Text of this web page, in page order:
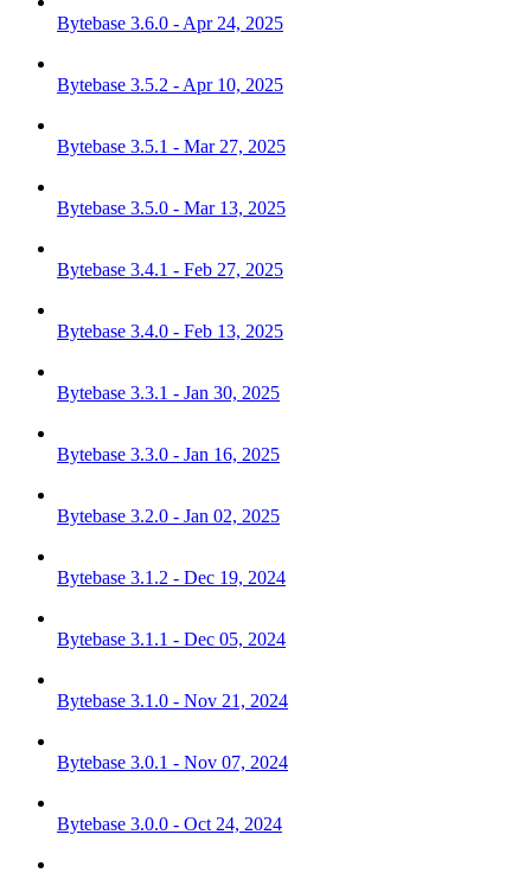
Bytebase 3.6.0 - Apr 24, 2025
Bytebase 3.5.2 - Apr 10, 2025
Bytebase 3.5.1 - Mar 27, 2025
Bytebase 3.5.0 - Mar 13, 2025
Bytebase 3.4.1 - Feb 27, 2025
Bytebase 3.4.0 - Feb 13, 2025
Bytebase 3.3.1 - Jan 30, 2025
Bytebase 3.3.0 - Jan 16, 2025
Bytebase 3.2.0 - Jan 02, 2025
Bytebase 3.1.2 - Dec 19, 2024
Bytebase 3.1.1 - Dec 05, 2024
Bytebase 3.1.0 - Nov 21, 2024
Bytebase 3.0.1 - Nov 07, 2024
Bytebase 3.0.0 - Oct 24, 2024